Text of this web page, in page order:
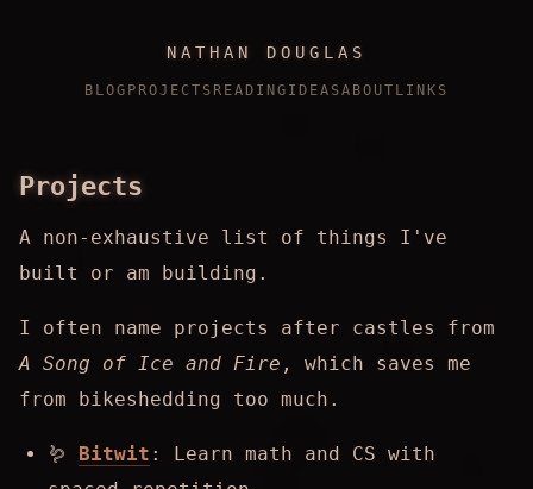
NATHAN DOUGLAS
BLOG PROJECTS READING IDEASABOUT LINKS
Projects
A non-exhaustive list of things I've
built or am building.
I often name projects after castles from
A Song of Ice and Fire , which saves me
from bikeshedding too much.
🪱 Bitwit : Learn math and CS with